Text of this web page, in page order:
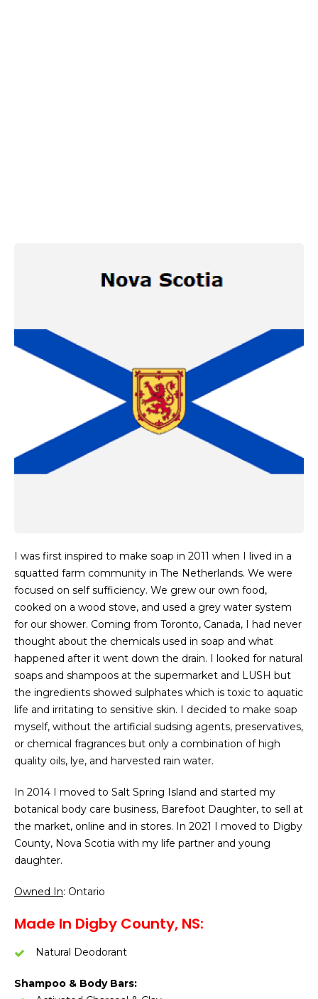
I was first inspired to make soap in 2011 when I lived in a
squatted farm community in The Netherlands. We were
focused on self sufficiency. We grew our own food,
cooked on a wood stove, and used a grey water system
for our shower. Coming from Toronto, Canada, I had never
thought about the chemicals used in soap and what
happened after it went down the drain. I looked for natural
soaps and shampoos at the supermarket and LUSH but
the ingredients showed sulphates which is toxic to aquatic
life and irritating to sensitive skin. I decided to make soap
myself, without the artificial sudsing agents, preservatives,
or chemical fragrances but only a combination of high
quality oils, lye, and harvested rain water.
In 2014 I moved to Salt Spring Island and started my
botanical body care business, Barefoot Daughter, to sell at
the market, online and in stores. In 2021 I moved to Digby
County, Nova Scotia with my life partner and young
daughter.
Owned In: Ontario
Made In Digby County, NS:
Natural Deodorant
Shampoo & Body Bars: